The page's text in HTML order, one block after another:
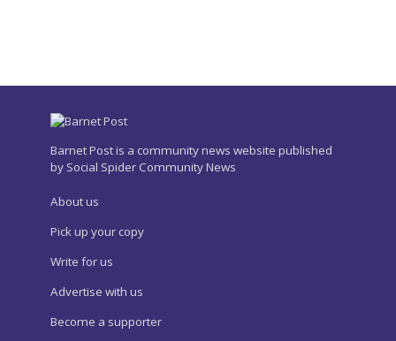
Barnet Post is a community news website published
by Social Spider Community News
About us
Pick up your copy
Write for us
Advertise with us
Become a supporter